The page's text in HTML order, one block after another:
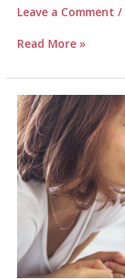
Leave a Comment /
20
for
Your
Dog
Training
Read More »